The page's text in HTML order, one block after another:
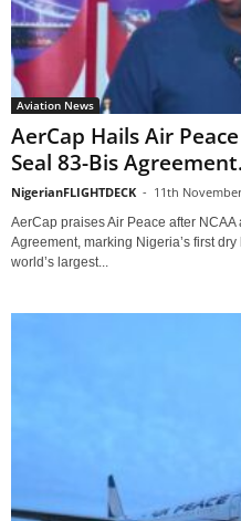
Aviation News
AerCap Hails Air
Seal 83-Bis
NigerianFLIGHTDECK - 11th
AerCap praises Air Peace after
Agreement, marking Nigeria’s first
world’s largest...